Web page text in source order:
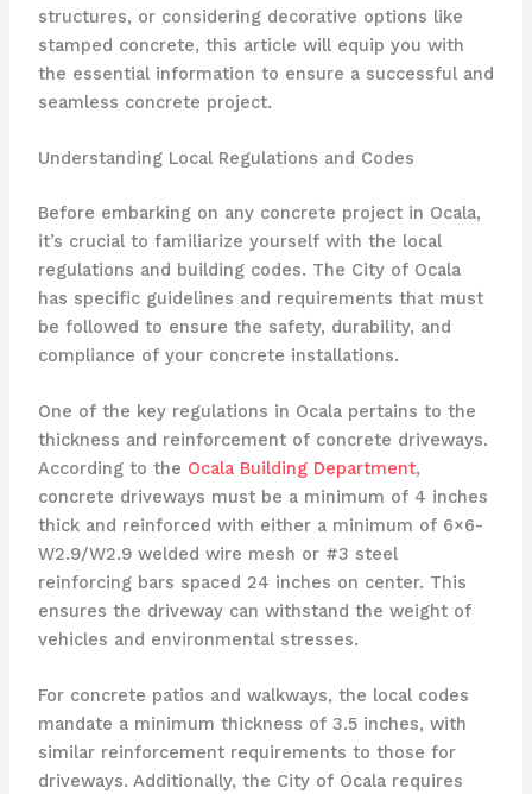
structures, or considering decorative options like
stamped concrete, this article will equip you with
the essential information to ensure a successful and
seamless concrete project.
Understanding Local Regulations and Codes
Before embarking on any concrete project in Ocala,
it’s crucial to familiarize yourself with the local
regulations and building codes. The City of Ocala
has specific guidelines and requirements that must
be followed to ensure the safety, durability, and
compliance of your concrete installations.
One of the key regulations in Ocala pertains to the
thickness and reinforcement of concrete driveways.
According to the Ocala Building Department,
concrete driveways must be a minimum of 4 inches
thick and reinforced with either a minimum of 6×6-
W2.9/W2.9 welded wire mesh or #3 steel
reinforcing bars spaced 24 inches on center. This
ensures the driveway can withstand the weight of
vehicles and environmental stresses.
For concrete patios and walkways, the local codes
mandate a minimum thickness of 3.5 inches, with
similar reinforcement requirements to those for
driveways. Additionally, the City of Ocala requires